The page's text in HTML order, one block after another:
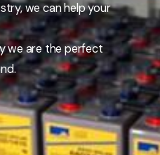
we can help your
we are the perfect